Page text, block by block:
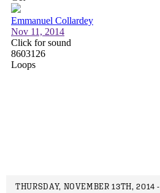
THURSDAY, NOVEMBER 13TH, 2014 -